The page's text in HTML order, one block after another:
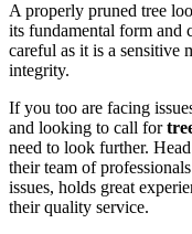
A properly pruned tree
its fundamental form and
careful as it is a sensitive
integrity.
If you too are facing
and looking to call for
need to look further.
their team of
issues, holds great
their quality service.